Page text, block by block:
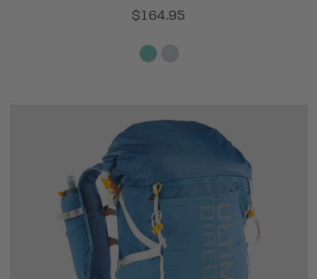
$164.95